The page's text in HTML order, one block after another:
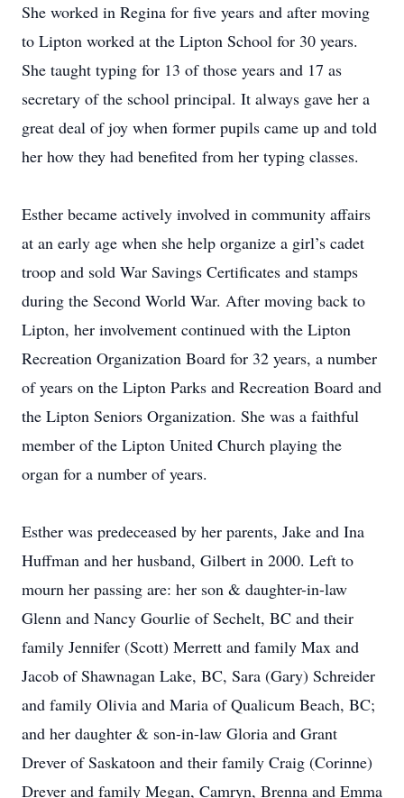
She worked in Regina for five years and after moving
to Lipton worked at the Lipton School for 30 years.
She taught typing for 13 of those years and 17 as
secretary of the school principal. It always gave her a
great deal of joy when former pupils came up and told
her how they had benefited from her typing classes.
Esther became actively involved in community affairs
at an early age when she help organize a girl’s cadet
troop and sold War Savings Certificates and stamps
during the Second World War. After moving back to
Lipton, her involvement continued with the Lipton
Recreation Organization Board for 32 years, a number
of years on the Lipton Parks and Recreation Board and
the Lipton Seniors Organization. She was a faithful
member of the Lipton United Church playing the
organ for a number of years.
Esther was predeceased by her parents, Jake and Ina
Huffman and her husband, Gilbert in 2000. Left to
mourn her passing are: her son & daughter-in-law
Glenn and Nancy Gourlie of Sechelt, BC and their
family Jennifer (Scott) Merrett and family Max and
Jacob of Shawnagan Lake, BC, Sara (Gary) Schreider
and family Olivia and Maria of Qualicum Beach, BC;
and her daughter & son-in-law Gloria and Grant
Drever of Saskatoon and their family Craig (Corinne)
Drever and family Megan, Camryn, Brenna and Emma